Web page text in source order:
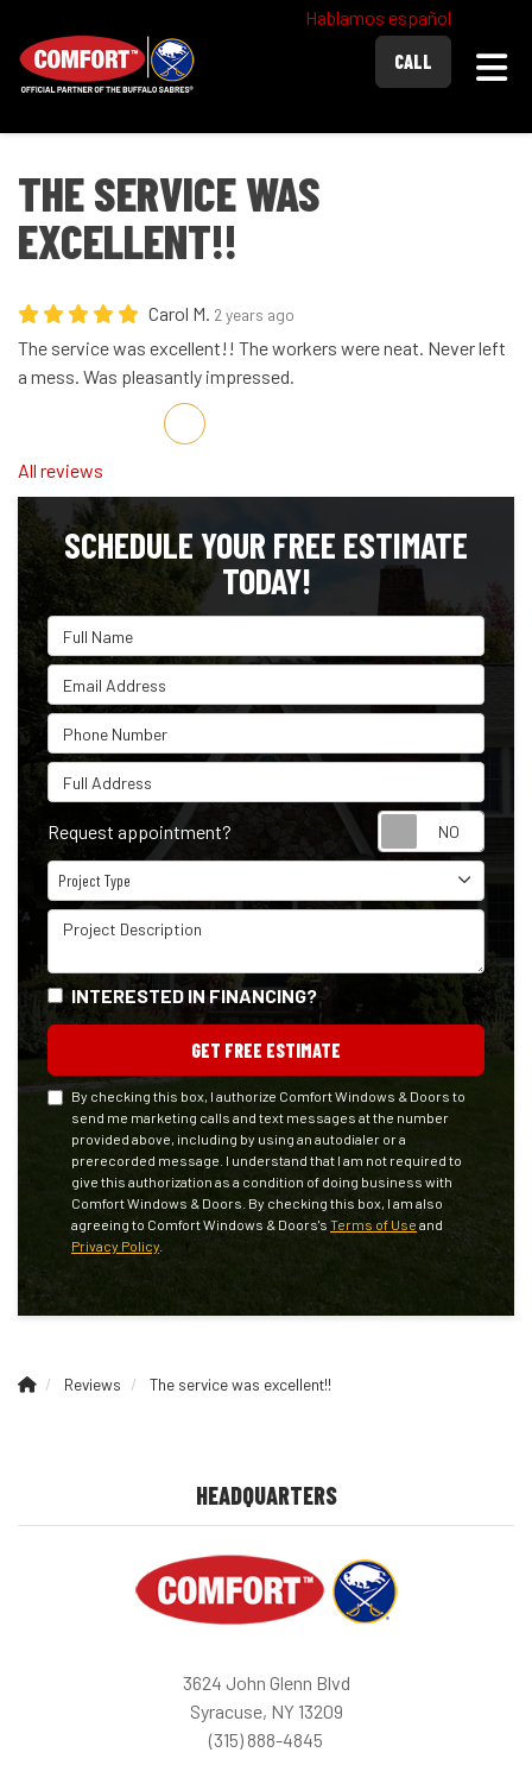
Hablamos español
CALL
THE SERVICE WAS
EXCELLENT!!
Carol M. 2 years ago
The service was excellent!! The workers were neat. Never left
a mess. Was pleasantly impressed.
Share on Facebook
Share on Twitter
Share on LinkedIn
Share via Email
All reviews
SCHEDULE YOUR FREE ESTIMATE
TODAY!
Full Name
Email Address
Phone Number
Full Address
Request appointment?
Project Type
Project Type
Project Description
INTERESTED IN FINANCING?
GET FREE ESTIMATE
By checking this box, I authorize Comfort Windows & Doors to
send me marketing calls and text messages at the number
provided above, including by using an autodialer or a
prerecorded message. I understand that I am not required to
give this authorization as a condition of doing business with
Comfort Windows & Doors. By checking this box, I am also
agreeing to Comfort Windows & Doors's Terms of Use and
Privacy Policy
Reviews The service was excellent!!
HEADQUARTERS
3624 John Glenn Blvd
Syracuse, NY 13209
(315) 888-4845